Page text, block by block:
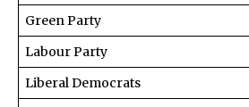
Green Party
Labour Party
Liberal Democrats